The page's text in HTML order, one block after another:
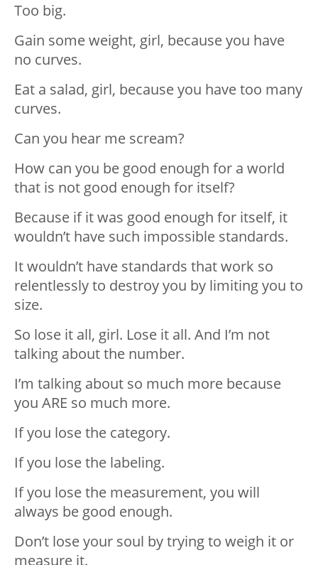
Too big.
Gain some weight, girl, because you have
no curves.
Eat a salad, girl, because you have too many
curves.
Can you hear me scream?
How can you be good enough for a world
that is not good enough for itself?
Because if it was good enough for itself, it
wouldn’t have such impossible standards.
It wouldn’t have standards that work so
relentlessly to destroy you by limiting you to
size.
So lose it all, girl. Lose it all. And I’m not
talking about the number.
I’m talking about so much more because
you ARE so much more.
If you lose the category.
If you lose the labeling.
If you lose the measurement, you will
always be good enough.
Don’t lose your soul by trying to weigh it or
measure it.